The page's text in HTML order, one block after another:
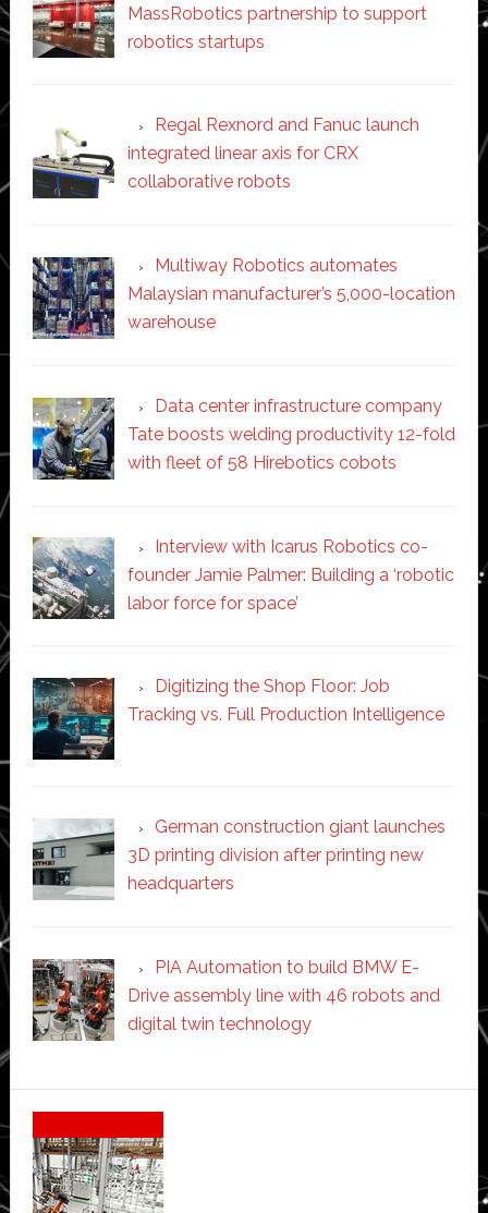
MassRobotics partnership to support
robotics startups
Regal Rexnord and Fanuc launch
integrated linear axis for CRX
collaborative robots
Multiway Robotics automates
Malaysian manufacturer’s 5,000-location
warehouse
Data center infrastructure company
Tate boosts welding productivity 12-fold
with fleet of 58 Hirebotics cobots
Interview with Icarus Robotics co-
founder Jamie Palmer: Building a ‘robotic
labor force for space’
Digitizing the Shop Floor: Job
Tracking vs. Full Production Intelligence
German construction giant launches
3D printing division after printing new
headquarters
PIA Automation to build BMW E-
Drive assembly line with 46 robots and
digital twin technology
Secondary
Sidebar